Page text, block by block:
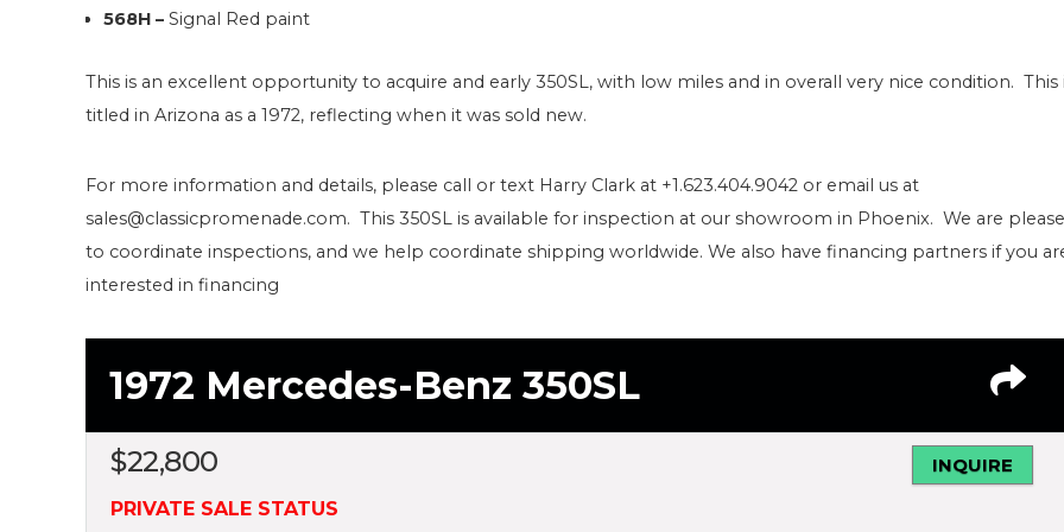
568H – Signal Red paint
This is an excellent opportunity to acquire and early 350SL, with low miles and in overall very nice condition. This
titled in Arizona as a 1972, reflecting when it was sold new.
For more information and details, please call or text Harry Clark at +1.623.404.9042 or email us at
sales@classicpromenade.com. This 350SL is available for inspection at our showroom in Phoenix. We are
to coordinate inspections, and we help coordinate shipping worldwide. We also have financing partners if you
interested in financing
1972 Mercedes-Benz 350SL
$22,800
INQUIRE
PRIVATE SALE STATUS